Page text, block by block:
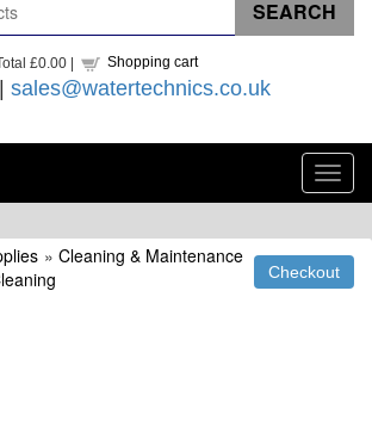
£0.00 | Shopping cart
| sales@watertechnics.co.uk
» Cleaning & Maintenance